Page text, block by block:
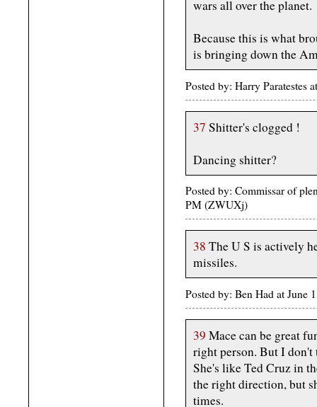
wars all over the planet.
Because this is what
is bringing down the
Posted by: Harry Paratestes
37 Shitter's clogged !
Dancing shitter?
Posted by: Commissar of
PM (ZWUXj)
38 The U S is actively
missiles.
Posted by: Ben Had at June
39 Mace can be great
right person. But I don't
She's like Ted Cruz in
the right direction, but
times.